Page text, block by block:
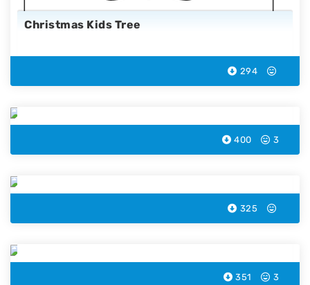
Christmas Kids Tree
294
400 3
325
351 3